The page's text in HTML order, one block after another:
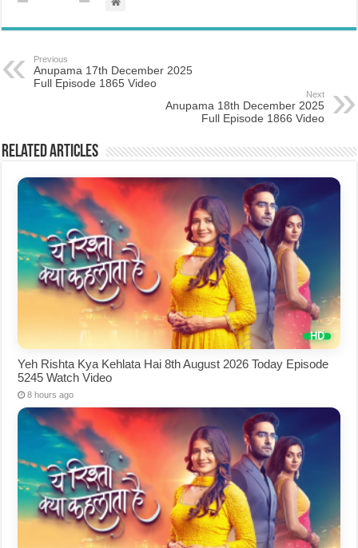
Previous
Anupama 17th December 2025
Full Episode 1865 Video
Next
Anupama 18th December 2025
Full Episode 1866 Video
Related Articles
Yeh Rishta Kya Kehlata Hai 8th August 2026 Today Episode
5245 Watch Video
8 hours ago